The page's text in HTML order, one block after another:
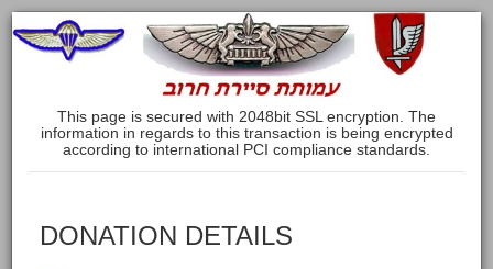
This page is secured with 2048bit SSL encryption. The
information in regards to this transaction is being encrypted
according to international PCI compliance standards.
DONATION DETAILS